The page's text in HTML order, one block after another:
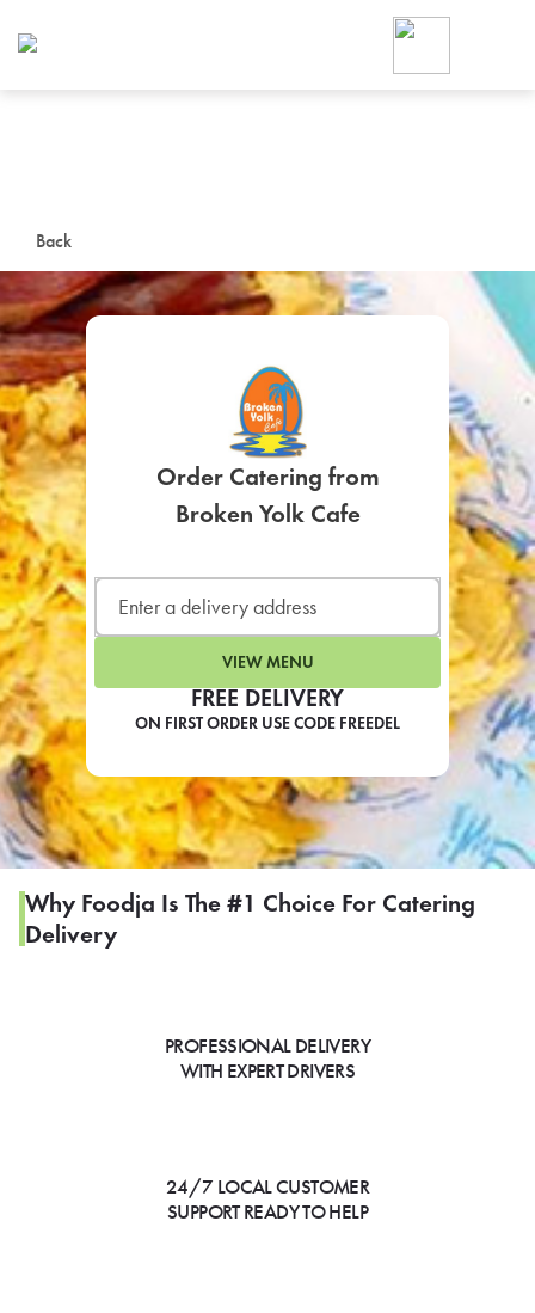
Back
FREE DELIVERY
ON FIRST ORDER USE CODE FREEDEL
Order Catering from
Broken Yolk Cafe
VIEW MENU
Why Foodja Is The #1 Choice For Catering
Delivery
PROFESSIONAL DELIVERY
WITH EXPERT DRIVERS
24/7 LOCAL CUSTOMER
SUPPORT READY TO HELP
Foodja offers a variety of
workplace’s needs.
SIGN UP FOR
LEARN MORE
CAFE
For scheduled weekly or
If you were invited to a private
SIGN IN TO